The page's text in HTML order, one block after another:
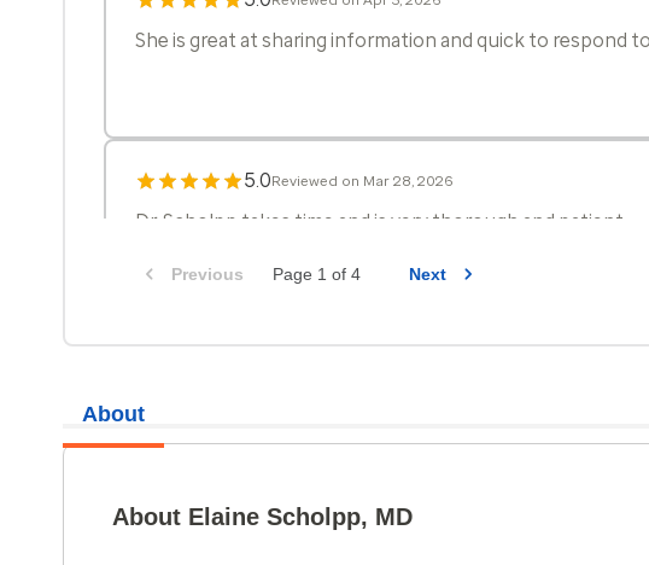
She is great at sharing information and quick to respond
5.0Reviewed on Mar 28, 2026
Dr. Scholpp takes time and is very thorough and patient.
Dr Scholpp was very thorough in covering all the items I
Previous Page 1 of 4 Next
About
About Elaine Scholpp, MD